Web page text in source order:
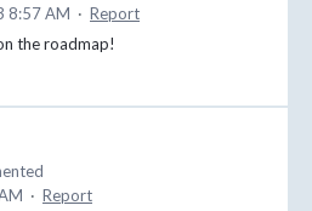
8:57 AM · Report
the roadmap!
· Report